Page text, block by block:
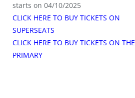
starts on 04/10/2025
CLICK HERE TO BUY TICKETS ON
SUPERSEATS
CLICK HERE TO BUY TICKETS ON THE
PRIMARY